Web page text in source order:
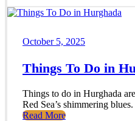
October 5, 2025
Things To Do in
Things to do in Hurghada
Red Sea’s shimmering
Read More